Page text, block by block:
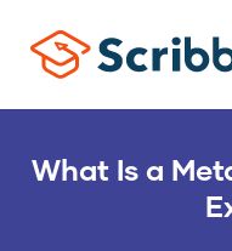
What Is a